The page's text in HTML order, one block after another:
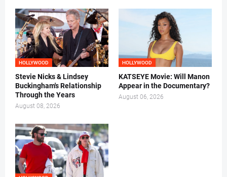
HOLLYWOOD
Stevie Nicks & Lindsey
Buckingham's Relationship
Through the Years
August 08, 2026
HOLLYWOOD
KATSEYE Movie: Will Manon
Appear in the Documentary?
August 06, 2026